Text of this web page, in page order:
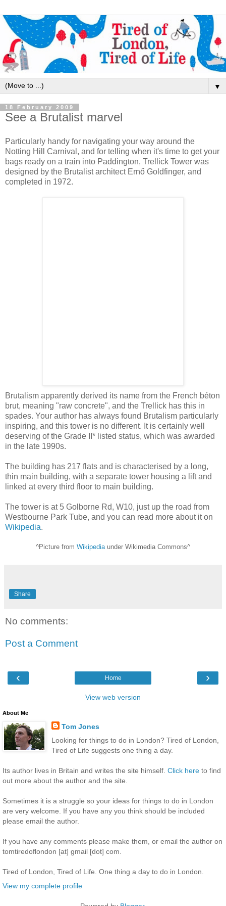
▼
18 February 2009
See a Brutalist marvel
Particularly handy for navigating your way around the
Notting Hill Carnival, and for telling when it's time to get your
bags ready on a train into Paddington, Trellick Tower was
designed by the Brutalist architect Ernő Goldfinger, and
completed in 1972.
Brutalism apparently derived its name from the French béton
brut, meaning "raw concrete", and the Trellick has this in
spades. Your author has always found Brutalism particularly
inspiring, and this tower is no different. It is certainly well
deserving of the Grade II* listed status, which was awarded
in the late 1990s.
The building has 217 flats and is characterised by a long,
thin main building, with a separate tower housing a lift and
linked at every third floor to main building.
The tower is at 5 Golborne Rd, W10, just up the road from
Westbourne Park Tube, and you can read more about it on
Wikipedia.
^Picture from Wikipedia under Wikimedia Commons^
Share
No comments:
Post a Comment
‹ ›
Home
View web version
About Me
Tom Jones
Looking for things to do in London? Tired of London,
Tired of Life suggests one thing a day.
Its author lives in Britain and writes the site himself. Click here to find
out more about the author and the site.
Sometimes it is a struggle so your ideas for things to do in London
are very welcome. If you have any you think should be included
please email the author.
If you have any comments please make them, or email the author on
tomtiredoflondon [at] gmail [dot] com.
Tired of London, Tired of Life. One thing a day to do in London.
View my complete profile